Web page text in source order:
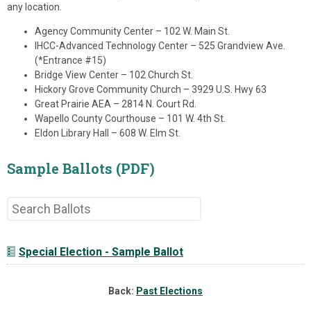
any location.
Agency Community Center – 102 W. Main St.
IHCC-Advanced Technology Center – 525 Grandview Ave.
(*Entrance #15)
Bridge View Center – 102 Church St.
Hickory Grove Community Church – 3929 U.S. Hwy 63
Great Prairie AEA – 2814 N. Court Rd.
Wapello County Courthouse – 101 W. 4th St.
Eldon Library Hall – 608 W. Elm St.
Sample Ballots (PDF)
Special Election - Sample Ballot
Back: Past Elections